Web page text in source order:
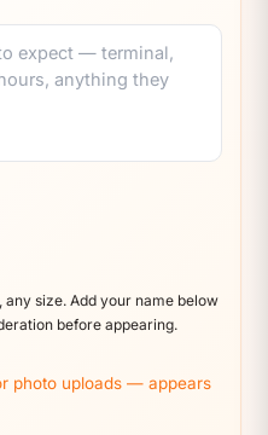
any size. Add your name below
before appearing.
photo uploads — appears